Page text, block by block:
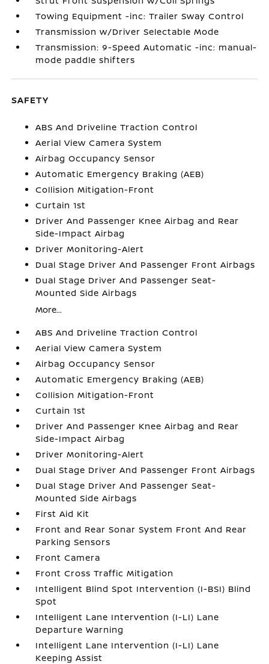
Towing Equipment -inc: Trailer Sway Control
Transmission w/Driver Selectable Mode
Transmission: 9-Speed Automatic -inc: manual-
mode paddle shifters
SAFETY
ABS And Driveline Traction Control
Aerial View Camera System
Airbag Occupancy Sensor
Automatic Emergency Braking (AEB)
Collision Mitigation-Front
Curtain 1st
Driver And Passenger Knee Airbag and Rear
Side-Impact Airbag
Driver Monitoring-Alert
Dual Stage Driver And Passenger Front Airbags
Dual Stage Driver And Passenger Seat-
Mounted Side Airbags
More...
ABS And Driveline Traction Control
Aerial View Camera System
Airbag Occupancy Sensor
Automatic Emergency Braking (AEB)
Collision Mitigation-Front
Curtain 1st
Driver And Passenger Knee Airbag and Rear
Side-Impact Airbag
Driver Monitoring-Alert
Dual Stage Driver And Passenger Front Airbags
Dual Stage Driver And Passenger Seat-
Mounted Side Airbags
First Aid Kit
Front and Rear Sonar System Front And Rear
Parking Sensors
Front Camera
Front Cross Traffic Mitigation
Intelligent Blind Spot Intervention (I-BSI) Blind
Spot
Intelligent Lane Intervention (I-LI) Lane
Departure Warning
Intelligent Lane Intervention (I-LI) Lane
Keeping Assist